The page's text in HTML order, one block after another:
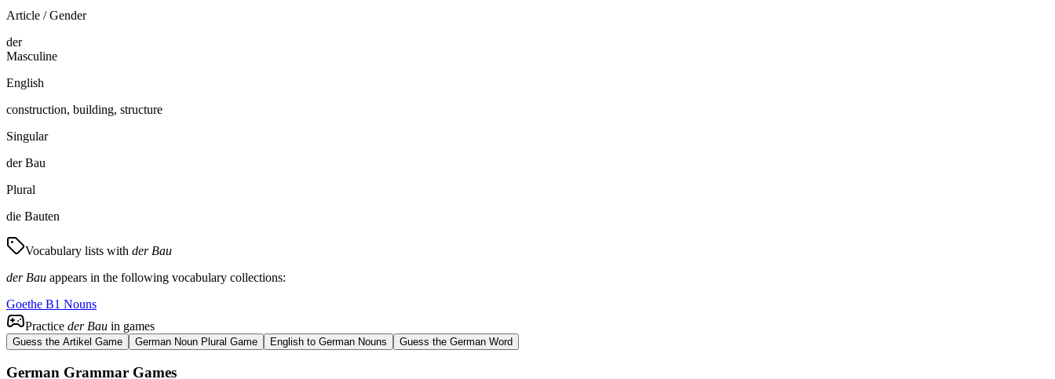
Article / Gender
der
Masculine
English
construction, building, structure
Singular
der Bau
Plural
die Bauten
Vocabulary lists with der Bau
der Bau appears in the following vocabulary collections:
Goethe B1 Nouns
Practice der Bau in games
Guess the Artikel Game German Noun Plural Game English to German Nouns Guess the German Word
German Grammar Games